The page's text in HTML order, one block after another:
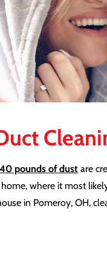
40 pounds of dust are
where it most
in Pomeroy, OH,